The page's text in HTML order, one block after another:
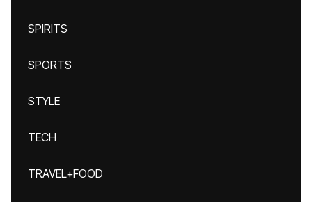
SPIRITS
SPORTS
STYLE
TECH
TRAVEL+FOOD